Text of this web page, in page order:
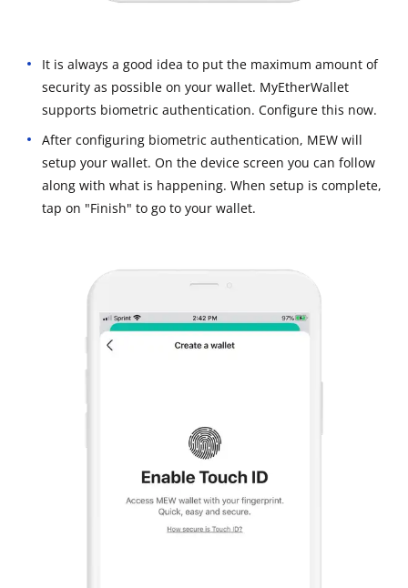
It is always a good idea to put the maximum amount of
security as possible on your wallet. MyEtherWallet
supports biometric authentication. Configure this now.
After configuring biometric authentication, MEW will
setup your wallet. On the device screen you can follow
along with what is happening. When setup is complete,
tap on "Finish" to go to your wallet.